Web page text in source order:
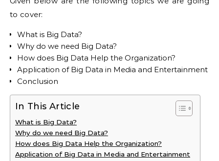
to cover:
What is Big Data?
Why do we need Big Data?
How does Big Data Help the Organization?
Application of Big Data in Media and Entertainment
Conclusion
In This Article
What is Big Data?
Why do we need Big Data?
How does Big Data Help the Organization?
Application of Big Data in Media and Entertainment